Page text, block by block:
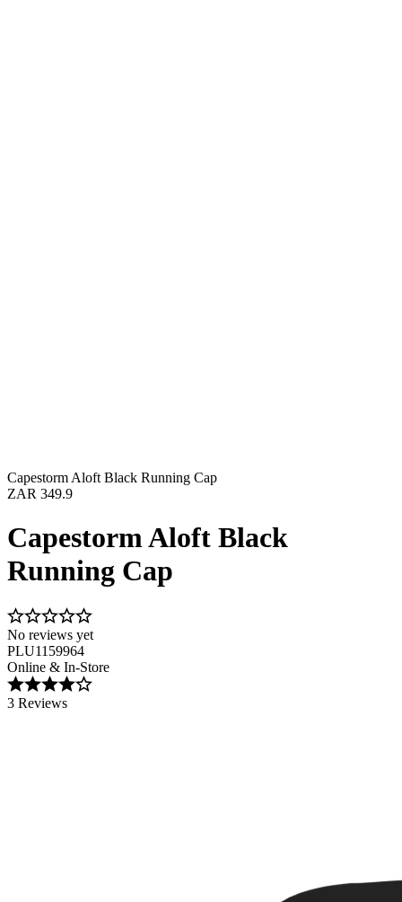
Capestorm Aloft Black Running Cap
ZAR 349.9
Capestorm Aloft Black
Running Cap
No reviews yet
PLU1159964
Online & In-Store
3 Reviews